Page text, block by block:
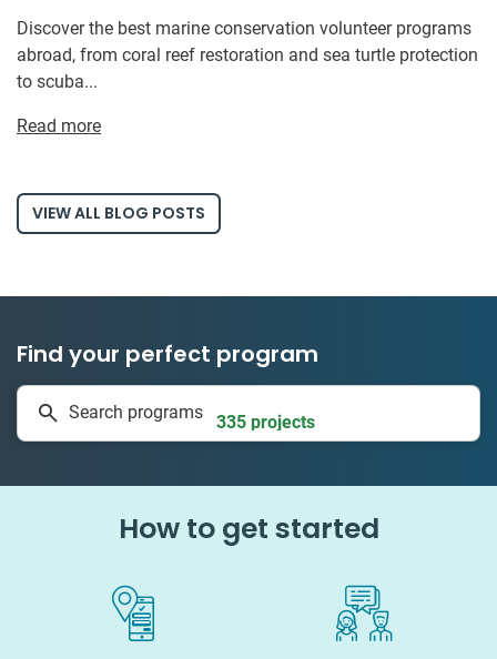
Discover the best marine conservation volunteer programs
abroad, from coral reef restoration and sea turtle protection
to scuba...
Read more
VIEW ALL BLOG POSTS
Find your perfect program
Search programs 335 projects
How to get started